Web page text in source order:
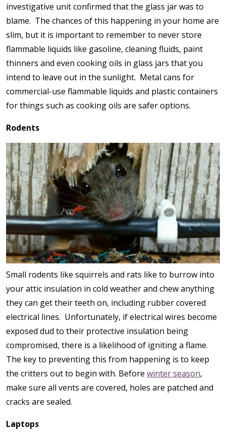
investigative unit confirmed that the glass jar was to
blame. The chances of this happening in your home are
slim, but it is important to remember to never store
flammable liquids like gasoline, cleaning fluids, paint
thinners and even cooking oils in glass jars that you
intend to leave out in the sunlight. Metal cans for
commercial-use flammable liquids and plastic containers
for things such as cooking oils are safer options.
Rodents
Small rodents like squirrels and rats like to burrow into
your attic insulation in cold weather and chew anything
they can get their teeth on, including rubber covered
electrical lines. Unfortunately, if electrical wires become
exposed dud to their protective insulation being
compromised, there is a likelihood of igniting a flame.
The key to preventing this from happening is to keep
the critters out to begin with. Before winter season,
make sure all vents are covered, holes are patched and
cracks are sealed.
Laptops